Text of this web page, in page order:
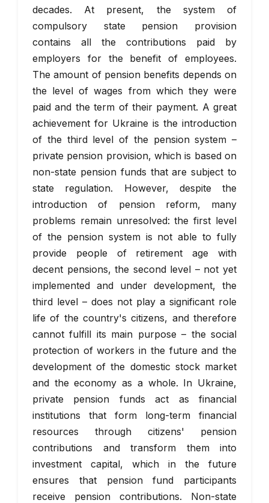
decades. At present, the system of
compulsory state pension provision
contains all the contributions paid by
employers for the benefit of employees.
The amount of pension benefits depends on
the level of wages from which they were
paid and the term of their payment. A great
achievement for Ukraine is the introduction
of the third level of the pension system –
private pension provision, which is based on
non-state pension funds that are subject to
state regulation. However, despite the
introduction of pension reform, many
problems remain unresolved: the first level
of the pension system is not able to fully
provide people of retirement age with
decent pensions, the second level – not yet
implemented and under development, the
third level – does not play a significant role
life of the country's citizens, and therefore
cannot fulfill its main purpose – the social
protection of workers in the future and the
development of the domestic stock market
and the economy as a whole. In Ukraine,
private pension funds act as financial
institutions that form long-term financial
resources through citizens' pension
contributions and transform them into
investment capital, which in the future
ensures that pension fund participants
receive pension contributions. Non-state